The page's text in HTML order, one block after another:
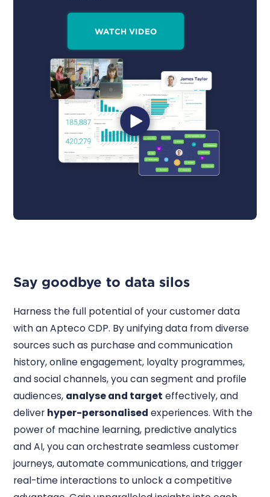
WATCH VIDEO
Say goodbye to data silos
Harness the full potential of your customer data
with an Apteco CDP. By unifying data from diverse
sources such as purchase and communication
history, online engagement, loyalty programmes,
and social channels, you can segment and profile
audiences, analyse and target effectively, and
deliver hyper-personalised experiences. With the
power of machine learning, predictive analytics
and AI, you can orchestrate seamless customer
journeys, automate communications, and trigger
real-time interactions to unlock a competitive